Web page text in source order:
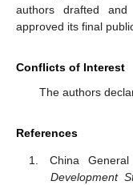
authors drafted
approved its final
Conflicts of Interest
The authors
References
China
Development